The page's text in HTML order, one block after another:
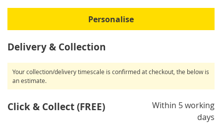
of
images
gallery
Personalise
Delivery & Collection
Your collection/delivery timescale is confirmed at checkout, the below is
an estimate.
Click & Collect (FREE)
Within 5 working
days